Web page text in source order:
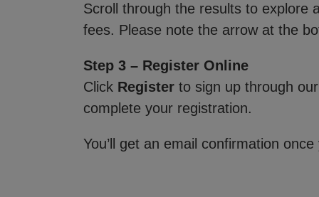
Scroll through the results to explore
fees. Please note the arrow at the
Step 3 – Register Online
Click Register to sign up through
complete your registration.
You’ll get an email confirmation